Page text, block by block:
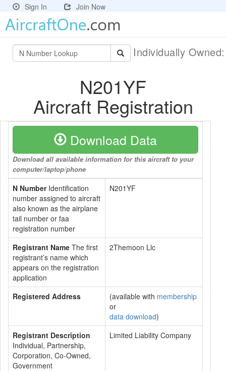
Sign In Join Now
Individually
N201YF
Aircraft Registration
Download Data
Download all available information for this aircraft to your
computer/laptop/phone
N NumberIdentification
number assigned to aircraft
also known as the airplane
tail number or faa
registration number
N201YF
Registrant Name The first
registrant’s name which
appears on the registration
application
2Themoon Llc
Registered Address (available with membership
or
data download)
Registrant Description
Individual, Partnership,
Corporation, Co-Owned,
Government
Limited Liability Company